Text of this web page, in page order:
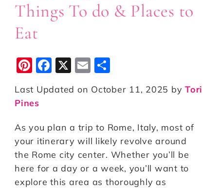
Things To do & Places to
Eat
Pi
n
te
r
e
st
F
a
c
b
o
o
k
X
E
m
ai
h
a
e
Last Updated on October 11, 2025 by Tori
Pines
As you plan a trip to Rome, Italy, most of
your itinerary will likely revolve around
the Rome city center. Whether you’ll be
here for a day or a week, you’ll want to
explore this area as thoroughly as